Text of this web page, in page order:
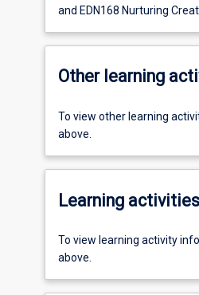
and EDN168 Nurturing
Other learning
To view other learning
above.
Learning activities
To view learning activity
above.